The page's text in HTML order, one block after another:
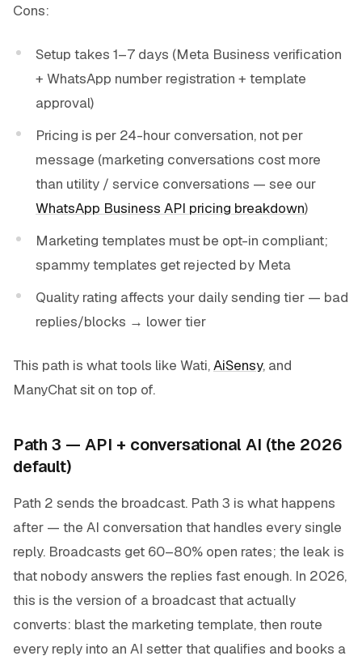
Cons:
Setup takes 1–7 days (Meta Business verification
+ WhatsApp number registration + template
approval)
Pricing is per 24-hour conversation, not per
message (marketing conversations cost more
than utility / service conversations — see our
WhatsApp Business API pricing breakdown)
Marketing templates must be opt-in compliant;
spammy templates get rejected by Meta
Quality rating affects your daily sending tier — bad
replies/blocks → lower tier
This path is what tools like Wati,AiSensy, and
ManyChat sit on top of.
Path 3 — API + conversational AI (the 2026
default)
Path 2 sends the broadcast. Path 3 is what happens
after — the AI conversation that handles every single
reply. Broadcasts get 60–80% open rates; the leak is
that nobody answers the replies fast enough. In 2026,
this is the version of a broadcast that actually
converts: blast the marketing template, then route
every reply into an AI setter that qualifies and books a